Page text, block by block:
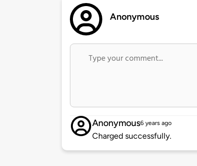
Anonymous
Anonymous6 years ago
Charged successfully.